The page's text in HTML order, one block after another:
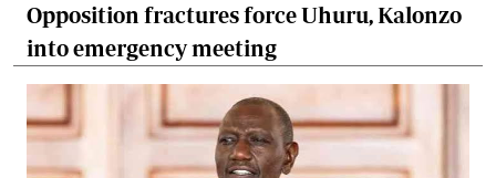
Opposition fractures force Uhuru, Kalonzo
into emergency meeting